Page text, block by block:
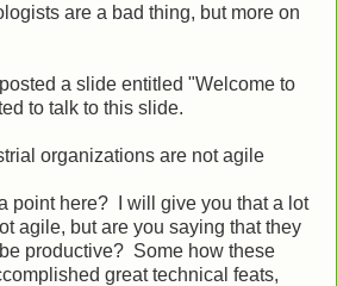
are a bad thing, but more on
a slide entitled "Welcome to
to talk to this slide.
organizations are not agile
point here? I will give you that a lot
agile, but are you saying that they
productive? Some how these
great technical feats,